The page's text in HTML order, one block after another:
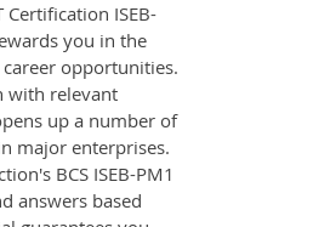
Certification ISEB-
you in the
opportunities.
with relevant
up a number of
major enterprises.
BCS ISEB-PM1
answers based